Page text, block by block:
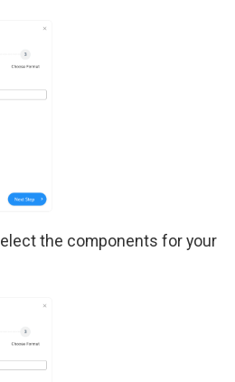
the components for your